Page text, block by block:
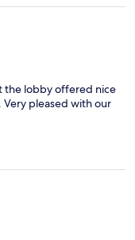
the lobby offered nice
pleased with our